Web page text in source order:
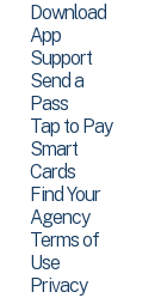
Download
App
Support
Send a
Pass
Tap to Pay
Smart
Cards
Find Your
Agency
Terms of
Use
Privacy